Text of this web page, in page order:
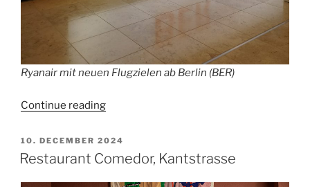
Ryanair mit neuen Flugzielen ab Berlin (BER)
Continue reading“BER
more
than
POSTED
ON
10. DECEMBER 2024
Restaurant Comedor, Kantstrasse